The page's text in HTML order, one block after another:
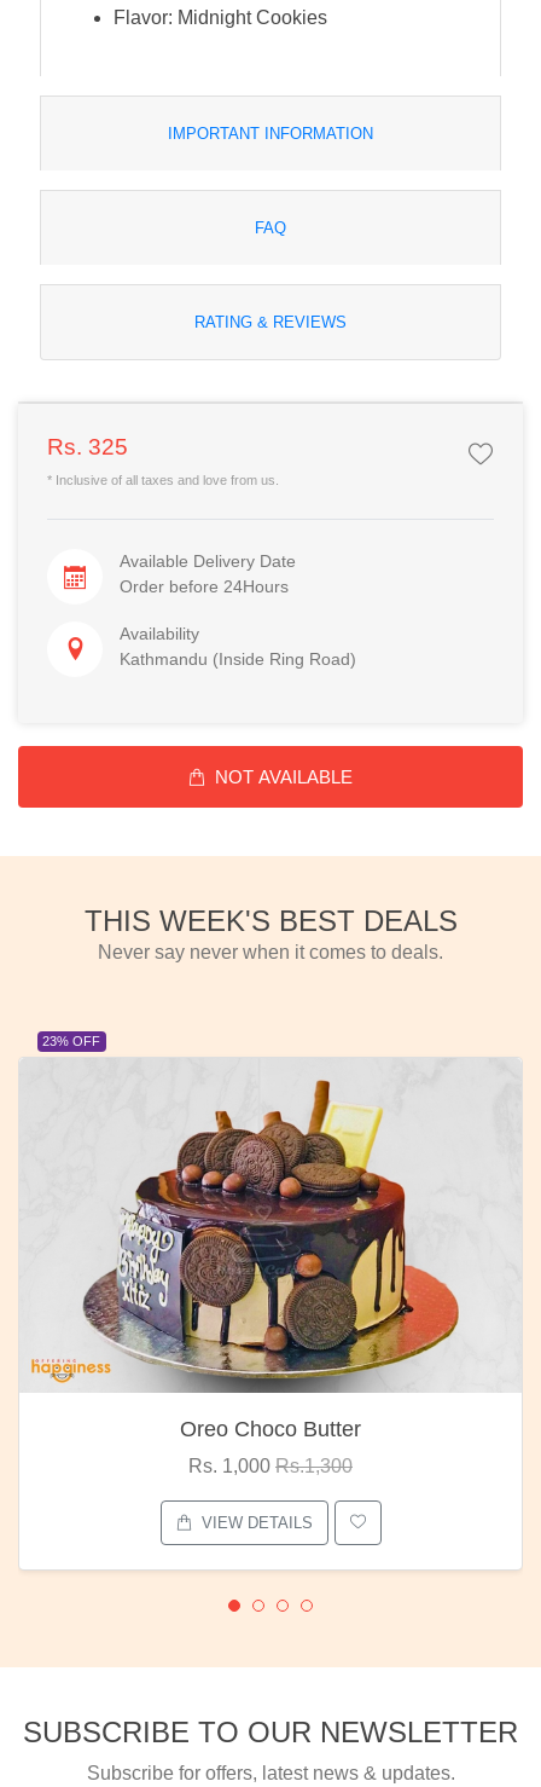
Flavor: Midnight Cookies
IMPORTANT INFORMATION
FAQ
RATING & REVIEWS
Rs. 325
* Inclusive of all taxes and love from us.
Available Delivery Date
Order before 24Hours
Availability
Kathmandu (Inside Ring Road)
NOT AVAILABLE
THIS WEEK'S BEST DEALS
Never say never when it comes to deals.
23% OFF
Oreo Choco Butter
Rs. 1,000 Rs.1,300
VIEW DETAILS
SUBSCRIBE TO OUR NEWSLETTER
Subscribe for offers, latest news & updates.